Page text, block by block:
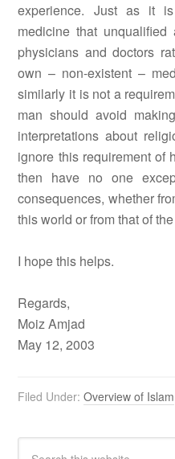
experience. Just as it
medicine that
physicians and doctors
own – non-existent –
similarly it is not a
man should avoid
interpretations about
ignore this requirement of
then have no one
consequences, whether
this world or from that of
I hope this helps.
Regards,
Moiz Amjad
May 12, 2003
Filed Under:Overview of Islam